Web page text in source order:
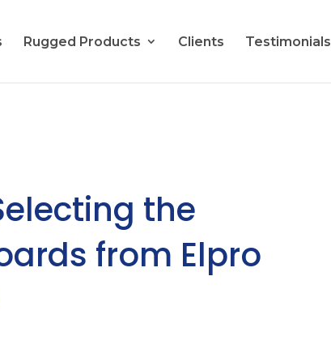
Rugged Products Clients Testimonials
the
from Elpro